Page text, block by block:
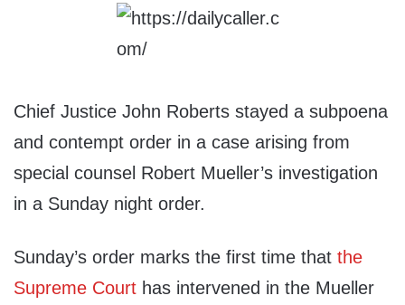
Chief Justice John Roberts stayed a subpoena
and contempt order in a case arising from
special counsel Robert Mueller’s investigation
in a Sunday night order.
Sunday’s order marks the first time that the
Supreme Court has intervened in the Mueller